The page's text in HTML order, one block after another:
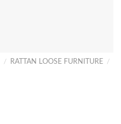
/ RATTAN LOOSE FURNITURE
/